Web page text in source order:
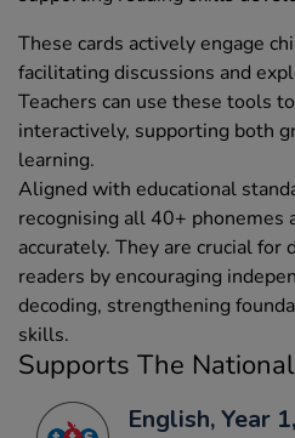
These cards actively engage
facilitating discussions and
Teachers can use these tools
interactively, supporting both
learning.
Aligned with educational
recognising all 40+ phonemes
accurately. They are crucial for
readers by encouraging
decoding, strengthening
skills.
Supports The
English, Year